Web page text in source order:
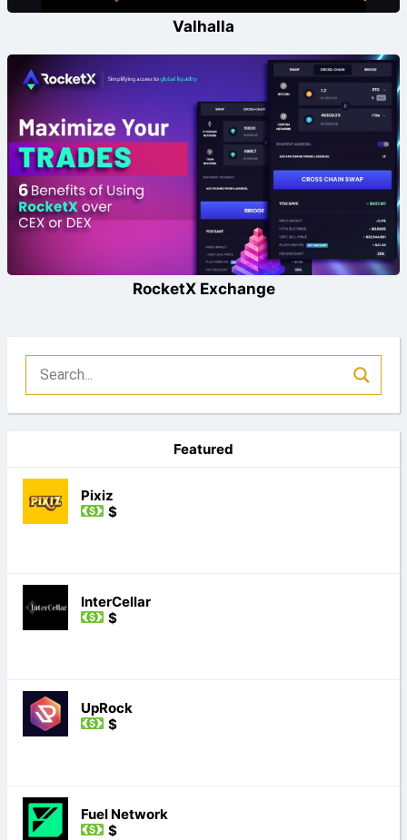
Valhalla
RocketX Exchange
Featured
Pixiz
$
InterCellar
$
UpRock
$
Fuel Network
$